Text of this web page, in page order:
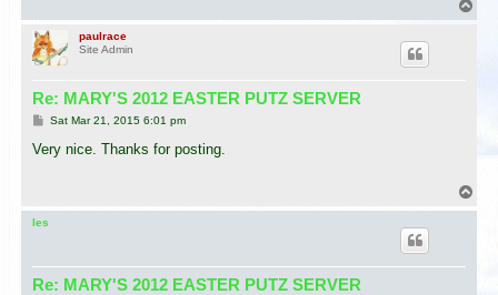
o
paulrace
Site Admin
Re: MARY'S 2012 EASTER PUTZ SERVER
P
s
Sat Mar 21, 2015 6:01 pm
Very nice. Thanks for posting.
les
Re: MARY'S 2012 EASTER PUTZ SERVER